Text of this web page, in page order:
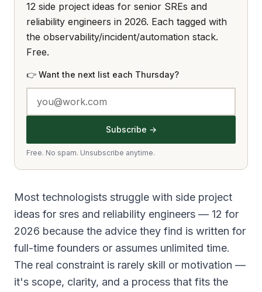
12 side project ideas for senior SREs and
reliability engineers in 2026. Each tagged with
the observability/incident/automation stack.
Free.
👉 Want the next list each Thursday?
Subscribe →
Free. No spam. Unsubscribe anytime.
Most technologists struggle with side project
ideas for sres and reliability engineers — 12 for
2026 because the advice they find is written for
full-time founders or assumes unlimited time.
The real constraint is rarely skill or motivation —
it's scope, clarity, and a process that fits the